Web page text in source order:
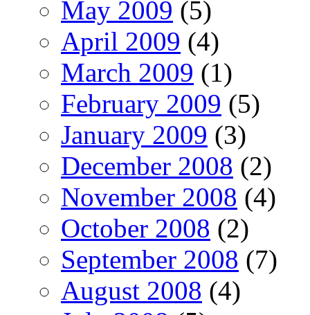
May 2009 (5)
April 2009 (4)
March 2009 (1)
February 2009 (5)
January 2009 (3)
December 2008 (2)
November 2008 (4)
October 2008 (2)
September 2008 (7)
August 2008 (4)